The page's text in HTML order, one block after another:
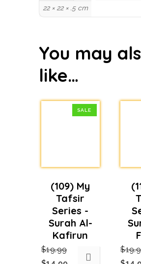
22 × 22 × .5 cm
You may
like…
SALE
(109) My
Tafsir
Series -
Surah Al-
Kafirun
$19.99
$